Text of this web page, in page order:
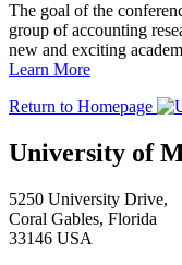
The goal of the
group of accounting
new and exciting
Learn More
Return to Homepage
University of
5250 University Drive,
Coral Gables, Florida
33146 USA